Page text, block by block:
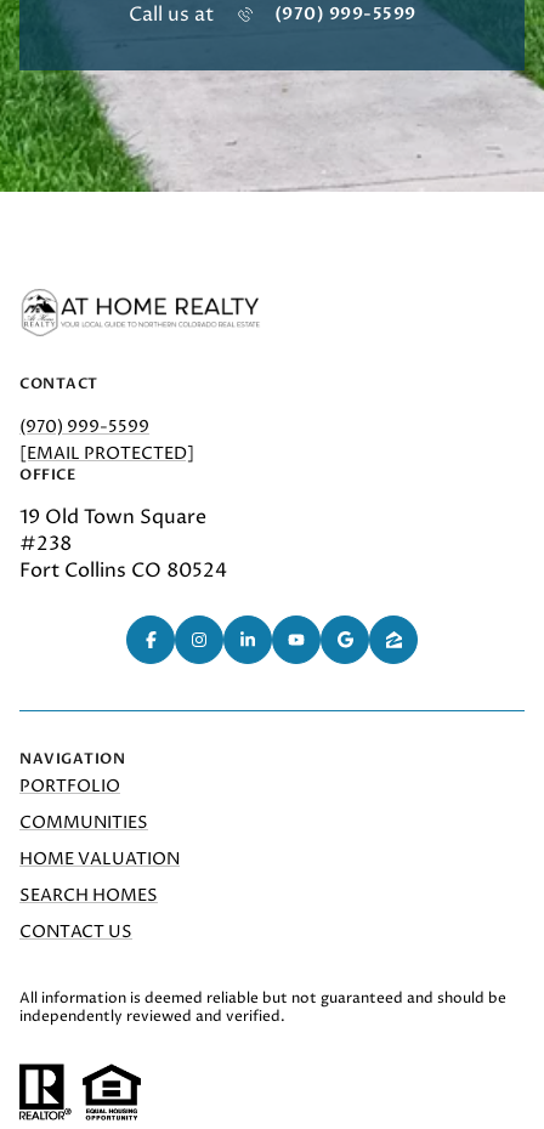
Call us at (970) 999-5599
CONTACT
(970) 999-5599
[EMAIL PROTECTED]
OFFICE
19 Old Town Square
#238
Fort Collins CO 80524
NAVIGATION
PORTFOLIO
COMMUNITIES
HOME VALUATION
SEARCH HOMES
CONTACT US
All information is deemed reliable but not guaranteed and should be
independently reviewed and verified.